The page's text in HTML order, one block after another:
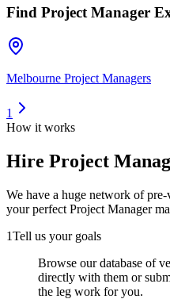
Find Project Manager
Melbourne Project Managers
1
How it works
Hire Project
We have a huge network of pre-
your perfect Project Manager
1Tell us your goals
Browse our database of
directly with them or
the leg work for you.